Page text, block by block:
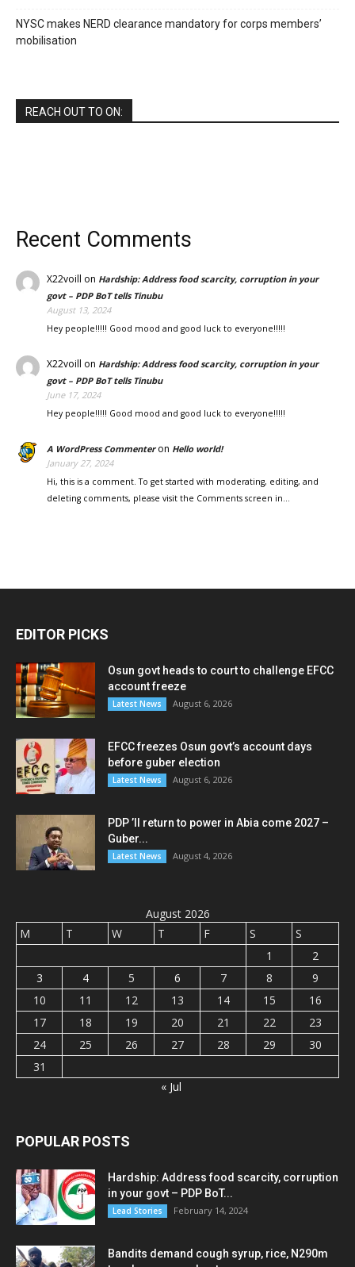
NYSC makes NERD clearance mandatory for corps members’
mobilisation
REACH OUT TO ON:
Recent Comments
X22voill on Hardship: Address food scarcity, corruption in your
govt – PDP BoT tells Tinubu
August 13, 2024
Hey people!!!!! Good mood and good luck to everyone!!!!!
X22voill on Hardship: Address food scarcity, corruption in your
govt – PDP BoT tells Tinubu
June 17, 2024
Hey people!!!!! Good mood and good luck to everyone!!!!!
A WordPress Commenteron Hello world!
January 27, 2024
Hi, this is a comment. To get started with moderating, editing, and
deleting comments, please visit the Comments screen in…
EDITOR PICKS
Osun govt heads to court to challenge EFCC
account freeze
Latest News August 6, 2026
EFCC freezes Osun govt’s account days
before guber election
Latest News August 6, 2026
PDP ’ll return to power in Abia come 2027 –
Guber...
Latest News August 4, 2026
August 2026
M
T W T F S
S
1
2
3
4 5 6 7 8
9
10
11 12 13 14 15
16
17
18 19 20 21 22
23
24
25 26 27 28 29
30
31
« Jul
POPULAR POSTS
Hardship: Address food scarcity, corruption
in your govt – PDP BoT...
Lead Stories February 14, 2024
Bandits demand cough syrup, rice, N290m